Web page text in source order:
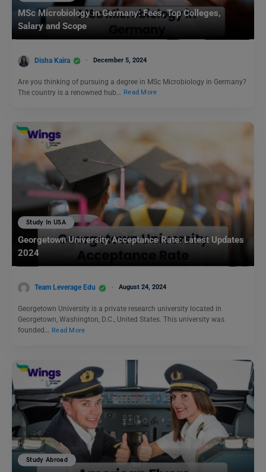
MSc Microbiology in Germany: Fees, Top Colleges,
Salary and Scope
Disha Kaira December 5, 2024
Are you thinking of pursuing a degree in MSc Microbiology in Germany?
The country is a renowned hub…
Read More
Study In USA
Georgetown University Acceptance Rate: Latest Updates
2024
Team Leverage Edu August 24, 2024
Georgetown University is a private research university located in
Georgetown, Washington, D.C., United States. This university was
founded… Read More
Study Abroad